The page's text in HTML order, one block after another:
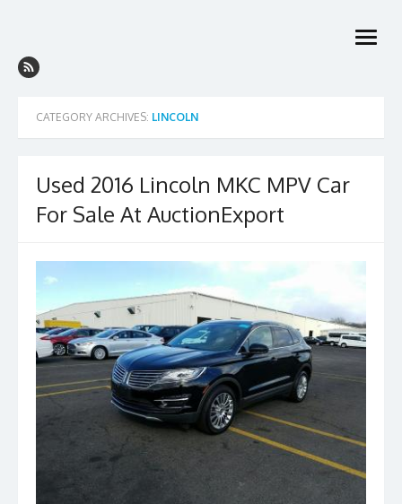
open
CATEGORY ARCHIVES: LINCOLN
Used 2016 Lincoln MKC MPV Car
For Sale At AuctionExport